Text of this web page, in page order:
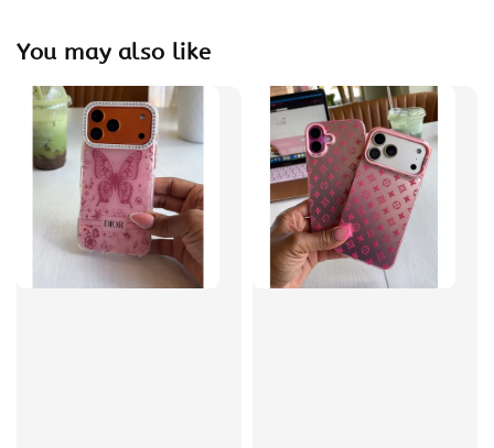
You may also like